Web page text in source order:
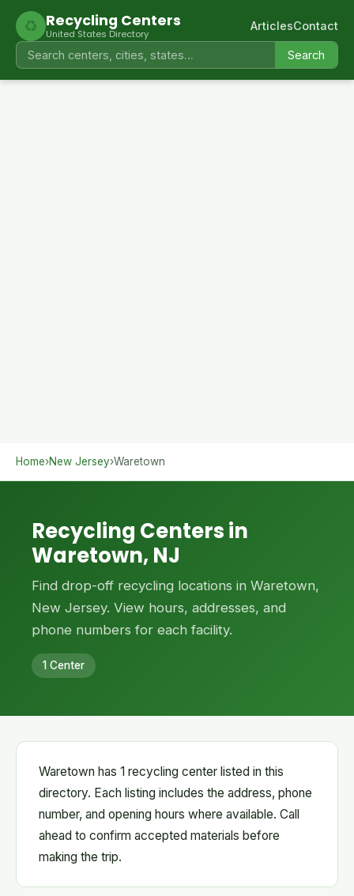
♻ Recycling Centers
United States Directory
Search
ArticlesContact
Home›New Jersey›Waretown
Recycling Centers in
Waretown, NJ
Find drop-off recycling locations in Waretown,
New Jersey. View hours, addresses, and
phone numbers for each facility.
1 Center
Waretown has 1 recycling center listed in this
directory. Each listing includes the address, phone
number, and opening hours where available. Call
ahead to confirm accepted materials before
making the trip.